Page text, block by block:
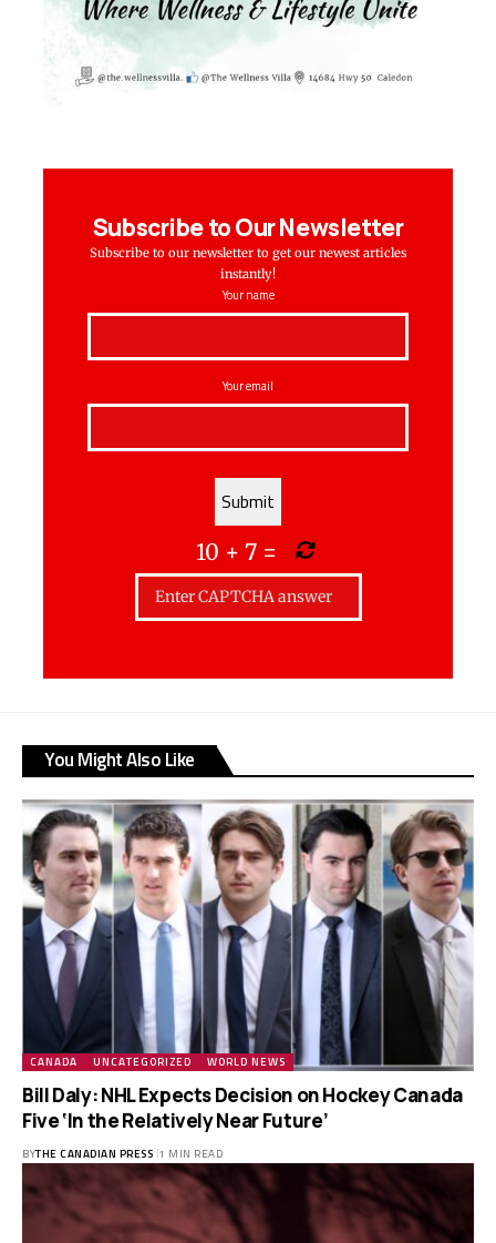
Subscribe to Our Newsletter
Subscribe to our newsletter to get our newest articles
instantly!
Your name
Your email
10 + 7=
You Might Also Like
CANADA UNCATEGORIZED WORLD NEWS
Bill Daly: NHL Expects Decision on Hockey Canada
Five ‘In the Relatively Near Future’
BYTHE CANADIAN PRESS 1 MIN READ